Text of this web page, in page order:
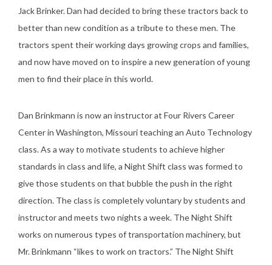
Jack Brinker. Dan had decided to bring these tractors back to
better than new condition as a tribute to these men. The
tractors spent their working days growing crops and families,
and now have moved on to inspire a new generation of young
men to find their place in this world.
Dan Brinkmann is now an instructor at Four Rivers Career
Center in Washington, Missouri teaching an Auto Technology
class. As a way to motivate students to achieve higher
standards in class and life, a Night Shift class was formed to
give those students on that bubble the push in the right
direction. The class is completely voluntary by students and
instructor and meets two nights a week. The Night Shift
works on numerous types of transportation machinery, but
Mr. Brinkmann “likes to work on tractors.” The Night Shift